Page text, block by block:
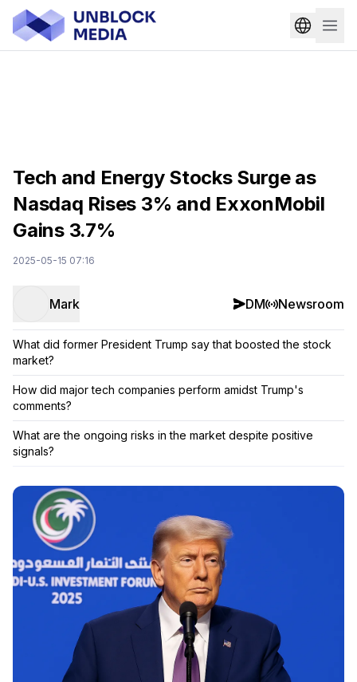
Tech and Energy Stocks Surge as
Nasdaq Rises 3% and ExxonMobil
Gains 3.7%
2025-05-15 07:16
Mark DM Newsroom
What did former President Trump say that boosted the stock
market?
How did major tech companies perform amidst Trump's
comments?
What are the ongoing risks in the market despite positive
signals?